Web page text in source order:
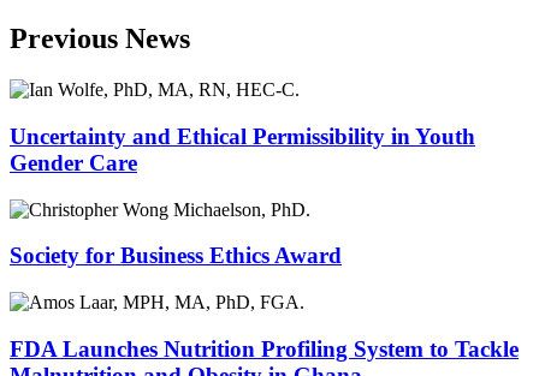
Previous News
Uncertainty and Ethical Permissibility in Youth
Gender Care
Society for Business Ethics Award
FDA Launches Nutrition Profiling System to Tackle